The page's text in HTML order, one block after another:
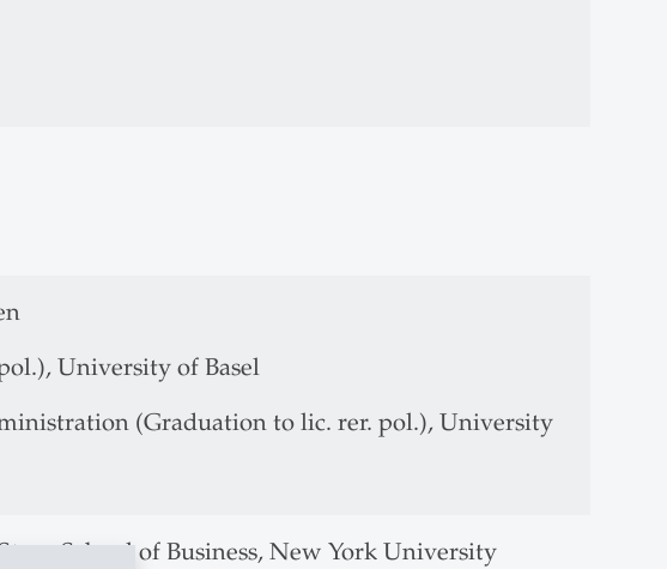
of St.Gallen
University of Basel
(Graduation to lic. rer. pol.), University
School of Business, New York University